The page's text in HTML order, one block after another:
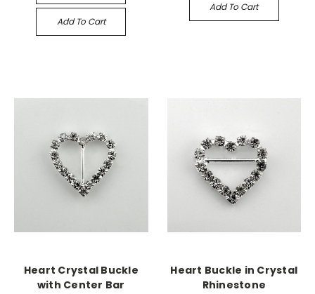
Add To Cart
Add To Cart
Heart Crystal Buckle
with Center Bar
Heart Buckle in Crystal
Rhinestone